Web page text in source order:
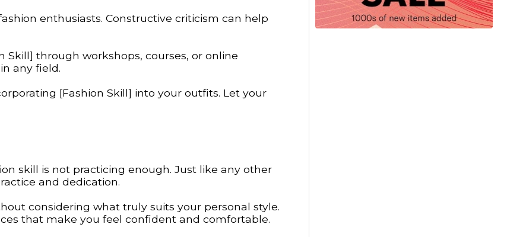
enthusiasts. Constructive criticism can help
through workshops, courses, or online
any field.
[Fashion Skill] into your outfits. Let your
skill is not practicing enough. Just like any other
and dedication.
considering what truly suits your personal style.
that make you feel confident and comfortable.